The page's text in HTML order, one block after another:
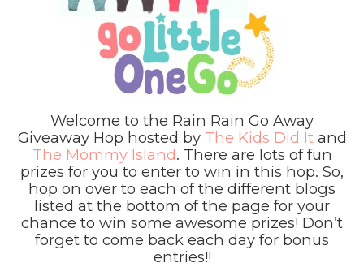
Welcome to the Rain Rain Go Away
Giveaway Hop hosted by The Kids Did Itand
The Mommy Island. There are lots of fun
prizes for you to enter to win in this hop. So,
hop on over to each of the different blogs
listed at the bottom of the page for your
chance to win some awesome prizes! Don’t
forget to come back each day for bonus
entries!!